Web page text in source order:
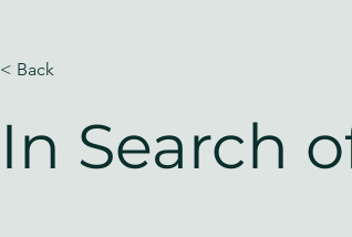
< Back
In Search